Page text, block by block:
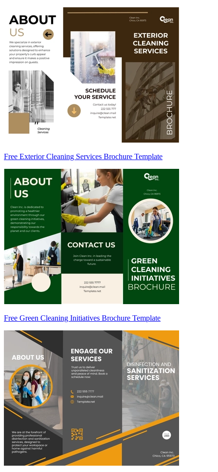
Free Exterior Cleaning Services Brochure Template
Free Green Cleaning Initiatives Brochure Template